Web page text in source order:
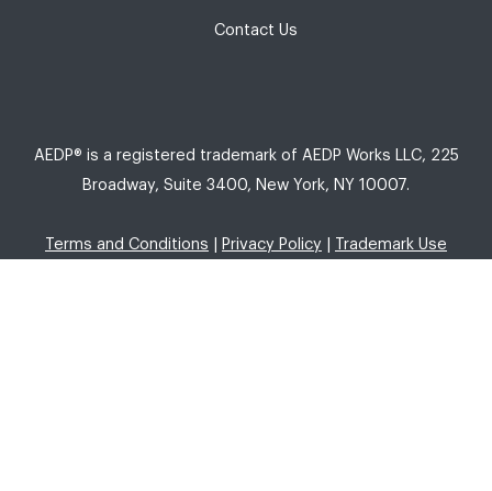
Contact Us
AEDP® is a registered trademark of AEDP Works LLC, 225
Broadway, Suite 3400, New York, NY 10007.
Terms and Conditions Privacy Policy Trademark Use